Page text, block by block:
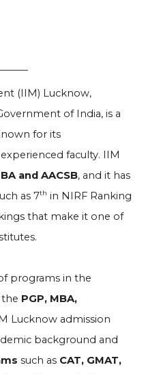
(IIM) Lucknow,
of India, is a
for its
faculty. IIM
and AACSB, and it has
as 7th in NIRF Ranking
that make it one of
programs in the
PGP, MBA,
Lucknow admission
background and
such as CAT, GMAT,